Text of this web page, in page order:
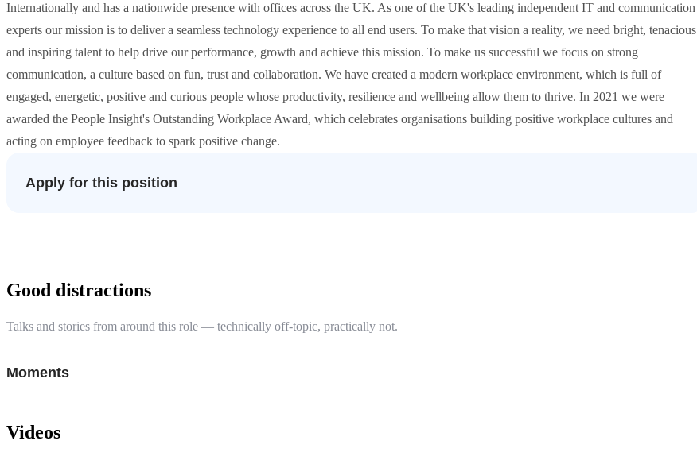
Internationally and has a nationwide presence with offices across the UK. As one of the UK's leading independent IT and communication
experts our mission is to deliver a seamless technology experience to all end users. To make that vision a reality, we need bright, tenacious
and inspiring talent to help drive our performance, growth and achieve this mission. To make us successful we focus on strong
communication, a culture based on fun, trust and collaboration. We have created a modern workplace environment, which is full of
engaged, energetic, positive and curious people whose productivity, resilience and wellbeing allow them to thrive. In 2021 we were
awarded the People Insight's Outstanding Workplace Award, which celebrates organisations building positive workplace cultures and
acting on employee feedback to spark positive change.
Apply for this position
Good distractions
Talks and stories from around this role — technically off-topic, practically not.
Moments
Videos